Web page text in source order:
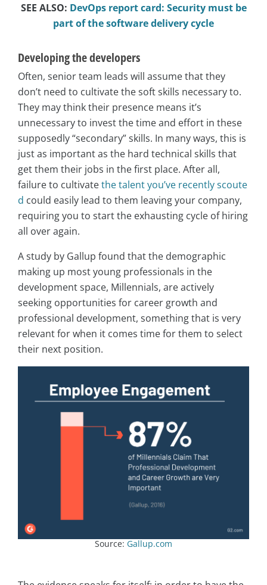
SEE ALSO: DevOps report card: Security must be
part of the software delivery cycle
Developing the developers
Often, senior team leads will assume that they
don’t need to cultivate the soft skills necessary to.
They may think their presence means it’s
unnecessary to invest the time and effort in these
supposedly “secondary” skills. In many ways, this is
just as important as the hard technical skills that
get them their jobs in the first place. After all,
failure to cultivatethe talent you’ve recently scoute
d could easily lead to them leaving your company,
requiring you to start the exhausting cycle of hiring
all over again.
A study by Gallup found that the demographic
making up most young professionals in the
development space, Millennials, are actively
seeking opportunities for career growth and
professional development, something that is very
relevant for when it comes time for them to select
their next position.
Source: Gallup.com